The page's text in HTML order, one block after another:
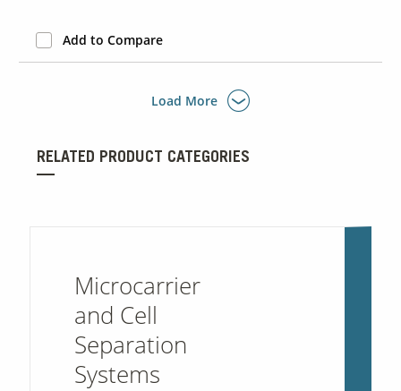
Add to Compare
Load More
RELATED PRODUCT CATEGORIES
Microcarrier
and Cell
Separation
Systems